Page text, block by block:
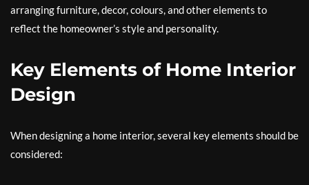
arranging furniture, decor, colours, and other elements to
reflect the homeowner’s style and personality.
Key Elements of Home Interior
Design
When designing a home interior, several key elements should be
considered: